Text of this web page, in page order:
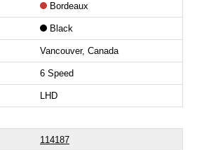
Bordeaux
Black
Vancouver, Canada
6 Speed
LHD
114187